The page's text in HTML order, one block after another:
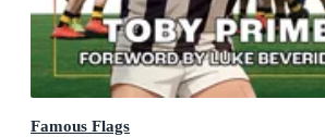
Famous Flags